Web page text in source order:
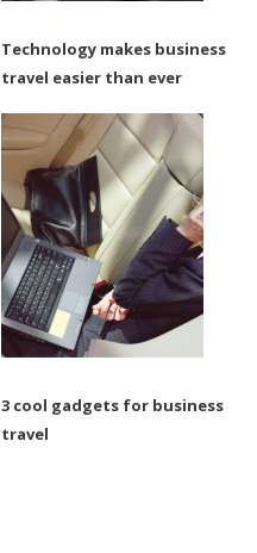
Technology makes business
travel easier than ever
3 cool gadgets for business
travel